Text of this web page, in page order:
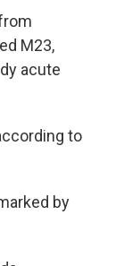
M23,
acute
to
by